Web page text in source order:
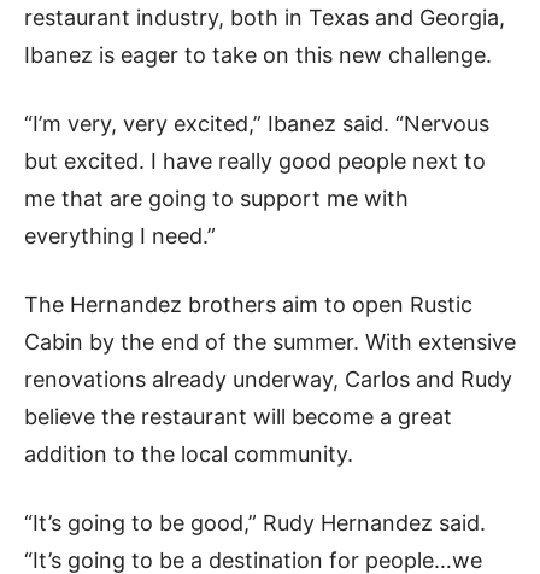
restaurant industry, both in Texas and Georgia,
Ibanez is eager to take on this new challenge.
“I’m very, very excited,” Ibanez said. “Nervous
but excited. I have really good people next to
me that are going to support me with
everything I need.”
The Hernandez brothers aim to open Rustic
Cabin by the end of the summer. With extensive
renovations already underway, Carlos and Rudy
believe the restaurant will become a great
addition to the local community.
“It’s going to be good,” Rudy Hernandez said.
“It’s going to be a destination for people…we